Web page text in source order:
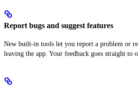
Report bugs and suggest features
New built-in tools let you report a problem or
leaving the app. Your feedback goes straight to